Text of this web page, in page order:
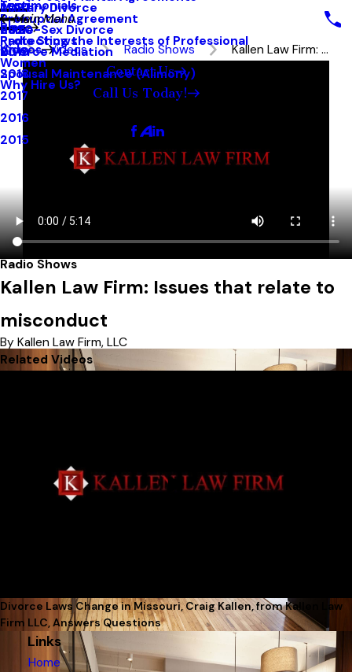
Prenuptial Agreement
Protecting the Interests of Professional
Women
Why Hire Us?
Military Divorce
Same-Sex Divorce
Divorce Mediation
Spousal Maintenance (Alimony)
Testimonials
Blog
2021
2020
2019
2018
2017
2016
2015
Videos
Main Menu
Radio Shows
Contact Us
Call Us Today!
Videos Radio Shows Kallen Law Firm: ...
Radio Shows
Kallen Law Firm: Issues that relate to
misconduct
By Kallen Law Firm, LLC
Related Videos
Divorce Laws Change in Missouri, Craig Kallen, from Kallen Law
Firm LLC, Answers Questions
Links
Home